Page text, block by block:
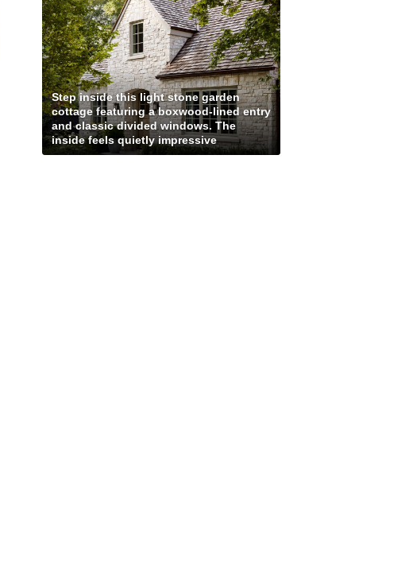
Step inside this light stone garden
cottage featuring a boxwood-lined entry
and classic divided windows. The
inside feels quietly impressive